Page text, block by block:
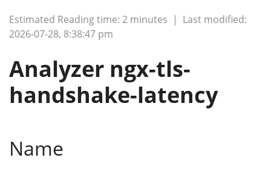
Estimated Reading time: 2 minutes | Last modified:
2026-07-28, 8:38:47 pm
Analyzer ngx-tls-
handshake-latency
Name